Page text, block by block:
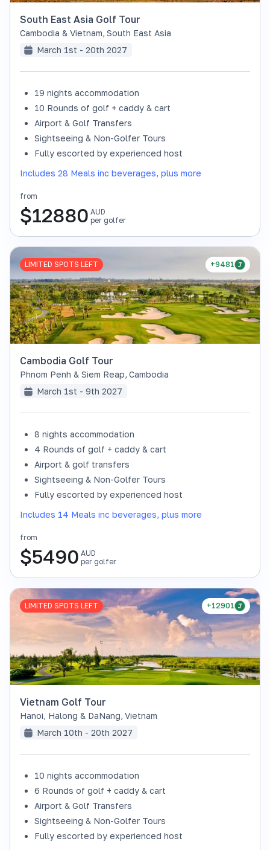
South East Asia Golf Tour
Cambodia & Vietnam, South East Asia
March 1st - 20th 2027
19 nights accommodation
10 Rounds of golf + caddy & cart
Airport & Golf Transfers
Sightseeing & Non-Golfer Tours
Fully escorted by experienced host
Includes 28 Meals inc beverages, plus more
from
$12880 AUD
per golfer
+9481
LIMITED SPOTS LEFT
Cambodia Golf Tour
Phnom Penh & Siem Reap, Cambodia
March 1st - 9th 2027
8 nights accommodation
4 Rounds of golf + caddy & cart
Airport & golf transfers
Sightseeing & Non-Golfer Tours
Fully escorted by experienced host
Includes 14 Meals inc beverages, plus more
from
$5490 AUD
per golfer
+12901
LIMITED SPOTS LEFT
Vietnam Golf Tour
Hanoi, Halong & DaNang, Vietnam
March 10th - 20th 2027
10 nights accommodation
6 Rounds of golf + caddy & cart
Airport & Golf Transfers
Sightseeing & Non-Golfer Tours
Fully escorted by experienced host